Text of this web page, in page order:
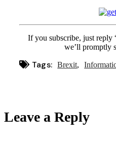
If you subscribe, just reply
we’ll promptly
Tags: Brexit
Leave a Reply